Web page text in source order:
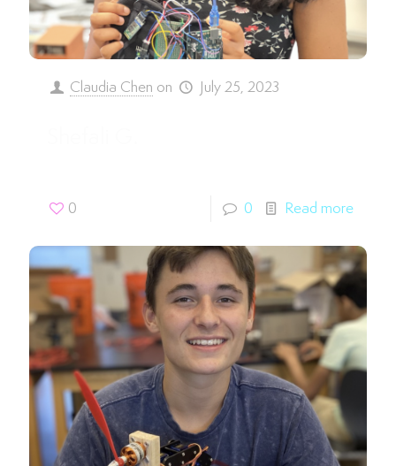
Claudia Chen on July 25, 2023
0 0 Read more